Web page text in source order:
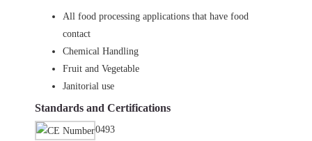
All food processing applications that have food
contact
Chemical Handling
Fruit and Vegetable
Janitorial use
Standards and Certifications
0493